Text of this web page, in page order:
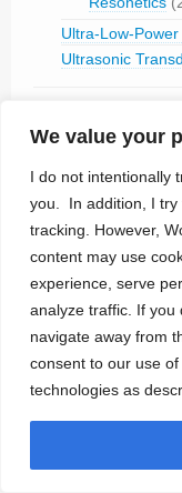
We value your
I do not intentionally
you. In addition, I try
tracking. However,
content may use
experience, serve
analyze traffic. If you
navigate away from
consent to our use
technologies as
Ultra-Low-Power
Ultrasonic
Tech Talk(26)
Cybersecurity (4)
Humor(1)
Technologies
(80)
Brain-Computer
MRI-safe
Percutaneous